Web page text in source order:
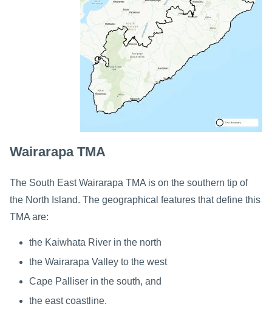
Wairarapa TMA
The South East Wairarapa TMA is on the southern tip of
the North Island. The geographical features that define this
TMA are:
the Kaiwhata River in the north
the Wairarapa Valley to the west
Cape Palliser in the south, and
the east coastline.